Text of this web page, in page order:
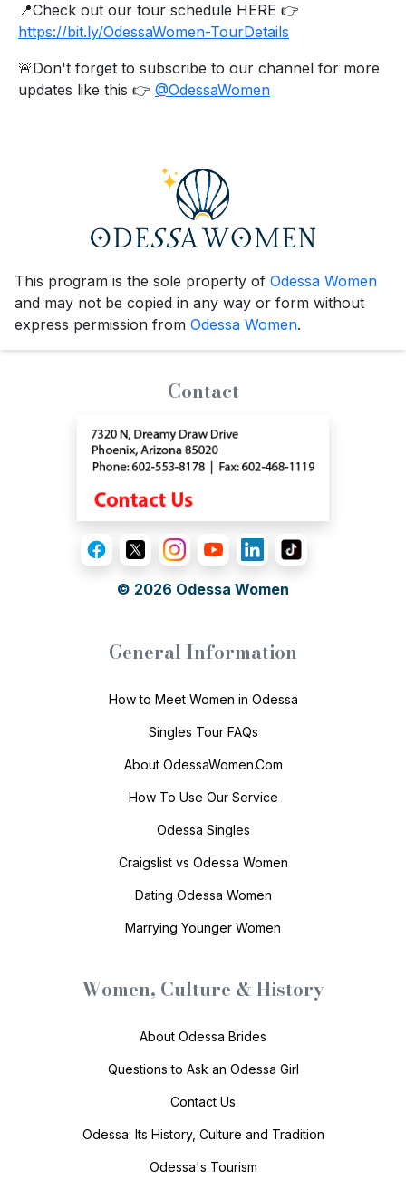
📍Check out our tour schedule HERE 👉
https://bit.ly/OdessaWomen-TourDetails
🚨Don't forget to subscribe to our channel for more
updates like this 👉 @OdessaWomen
This program is the sole property of Odessa Women
and may not be copied in any way or form without
express permission from Odessa Women.
Contact
© 2026 Odessa Women
General Information
How to Meet Women in Odessa
Singles Tour FAQs
About OdessaWomen.Com
How To Use Our Service
Odessa Singles
Craigslist vs Odessa Women
Dating Odessa Women
Marrying Younger Women
Women, Culture & History
About Odessa Brides
Questions to Ask an Odessa Girl
Contact Us
Odessa: Its History, Culture and Tradition
Odessa's Tourism